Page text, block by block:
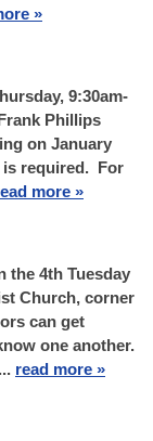
»
9:30am-
Phillips
on January
is required. For
more »
the 4th Tuesday
Church, corner
can get
one another.
read more »